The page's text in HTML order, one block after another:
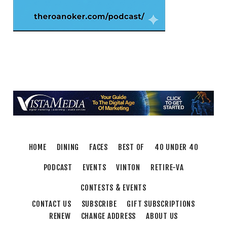
@8:00pm
Freak Rangers + Virginia Electric
Salem Distance Run
Longwood Park
HOME DINING FACES BEST OF 40 UNDER 40
PODCAST EVENTS VINTON RETIRE-VA
CONTESTS & EVENTS
CONTACT US
SUBSCRIBE
GIFT SUBSCRIPTIONS
RENEW
CHANGE ADDRESS ABOUT US